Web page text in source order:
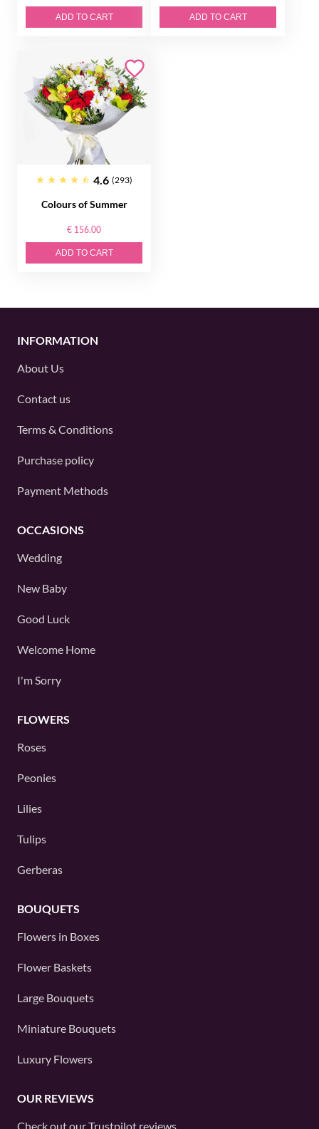
ADD TO CART ADD TO CART
4.6 (293)
Colours of Summer
€ 156.00
ADD TO CART
INFORMATION
About Us
Contact us
Terms & Conditions
Purchase policy
Payment Methods
OCCASIONS
Wedding
New Baby
Good Luck
Welcome Home
I'm Sorry
FLOWERS
Roses
Peonies
Lilies
Tulips
Gerberas
BOUQUETS
Flowers in Boxes
Flower Baskets
Large Bouquets
Miniature Bouquets
Luxury Flowers
OUR REVIEWS
Check out ourTrustpilot reviews